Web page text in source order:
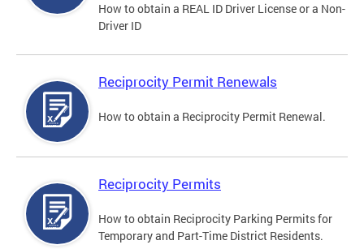
How to obtain a REAL ID Driver License or a Non-
Driver ID
Reciprocity Permit Renewals
How to obtain a Reciprocity Permit Renewal.
Reciprocity Permits
How to obtain Reciprocity Parking Permits for
Temporary and Part-Time District Residents.